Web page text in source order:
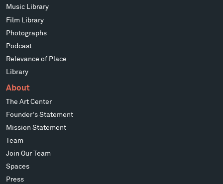
Music Library
Film Library
Photographs
Podcast
Relevance of Place
Library
About
The Art Center
Founder's Statement
Mission Statement
Team
Join Our Team
Spaces
Press